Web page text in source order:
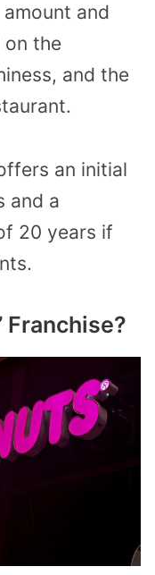
and
on the
and the
an initial
and a
20 years if
Franchise?